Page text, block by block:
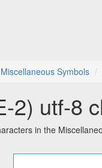
Miscellaneous Symbols
2) utf-8
in the